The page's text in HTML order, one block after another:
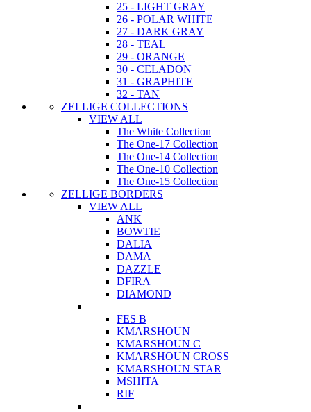
25 - LIGHT GRAY
26 - POLAR WHITE
27 - DARK GRAY
28 - TEAL
29 - ORANGE
30 - CELADON
31 - GRAPHITE
32 - TAN
ZELLIGE COLLECTIONS
VIEW ALL
The White Collection
The One-17 Collection
The One-14 Collection
The One-10 Collection
The One-15 Collection
ZELLIGE BORDERS
VIEW ALL
ANK
BOWTIE
DALIA
DAMA
DAZZLE
DFIRA
DIAMOND
FES B
KMARSHOUN
KMARSHOUN C
KMARSHOUN CROSS
KMARSHOUN STAR
MSHITA
RIF